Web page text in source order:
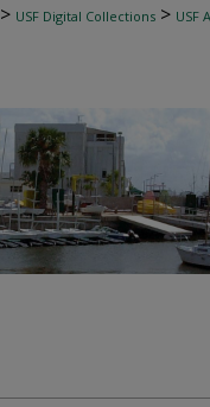
> USF Digital Collections > USF